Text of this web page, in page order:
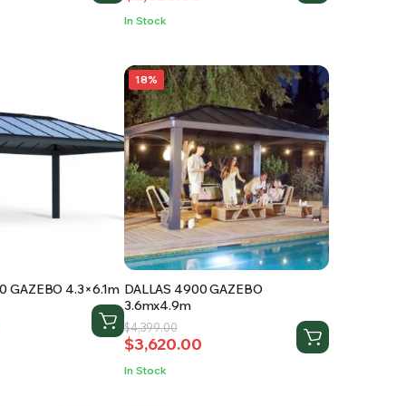
was:
is:
In Stock
GAZEBO 4.3×6.1m
18%
DALLAS 4900 GAZEBO
3.6mx4.9m
$4,399.00
Original
price
was:
$3,620.00
Current
price
is:
In Stock